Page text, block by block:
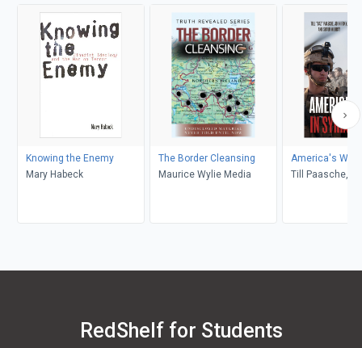
Knowing the Enemy
Mary Habeck
The Border Cleansing
Maurice Wylie Media
America's War
Till Paasche,
RedShelf for Students